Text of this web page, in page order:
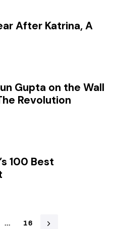
After Katrina, A
Gupta on the Wall
Revolution
100 Best
… 16